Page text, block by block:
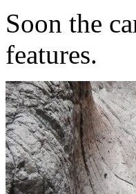
Soon the
features.